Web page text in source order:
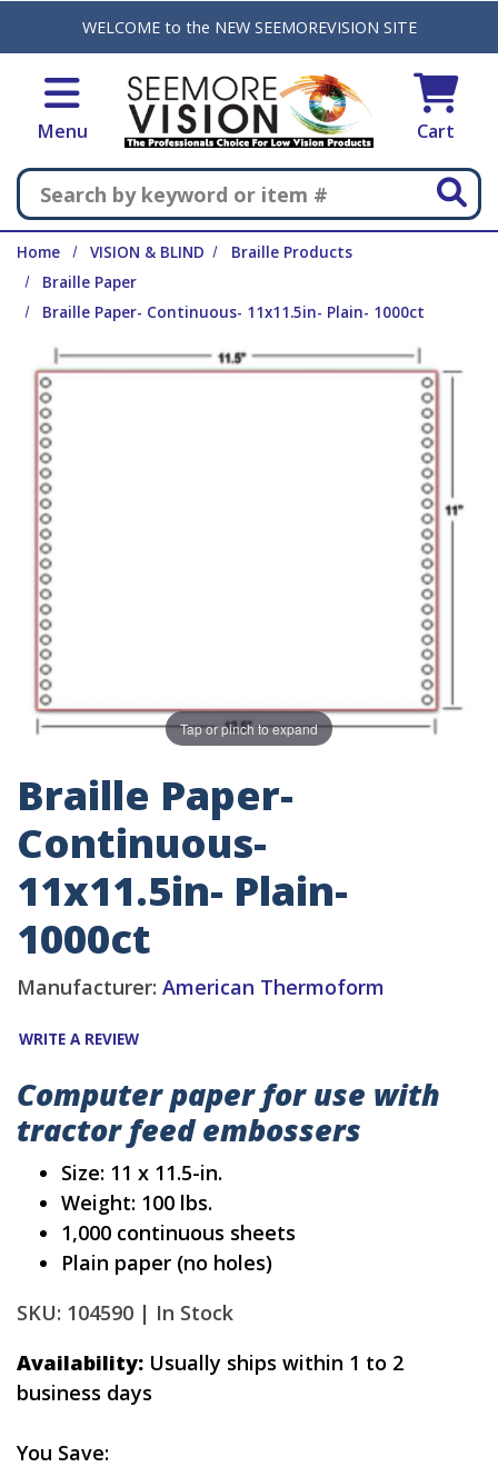
Skip to main content
WELCOME to the NEW SEEMOREVISION SITE
Menu Cart
Search
Home VISION & BLIND
Braille Products
Braille Paper
Braille Paper- Continuous- 11x11.5in- Plain- 1000ct
Tap or pinch to expand
Braille Paper-
Continuous-
11x11.5in- Plain-
1000ct
Manufacturer: American Thermoform
WRITE A REVIEW
Computer paper for use with
tractor feed embossers
Size: 11 x 11.5-in.
Weight: 100 lbs.
1,000 continuous sheets
Plain paper (no holes)
SKU: 104590 | In Stock
Availability: Usually ships within 1 to 2
business days
You Save: